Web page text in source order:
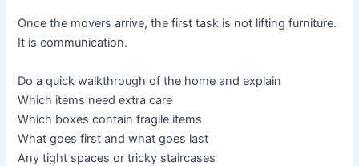
Once the movers arrive, the first task is not lifting furniture.
It is communication.
Do a quick walkthrough of the home and explain
Which items need extra care
Which boxes contain fragile items
What goes first and what goes last
Any tight spaces or tricky staircases